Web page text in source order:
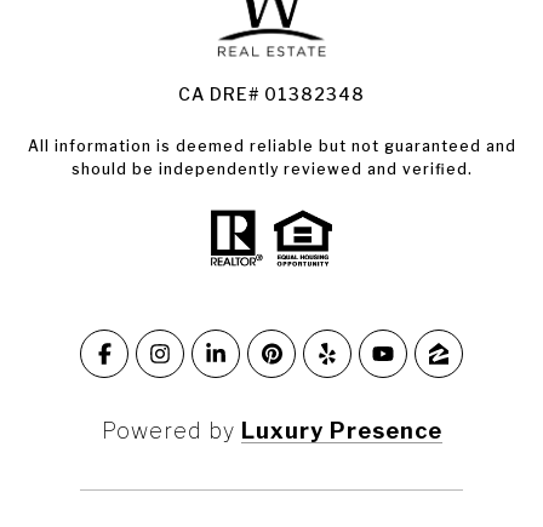
Condos for Sale in Santa Rosa
CA DRE# 01382348
All information is deemed reliable but not guaranteed and
should be independently reviewed and verified.
Powered by Luxury Presence